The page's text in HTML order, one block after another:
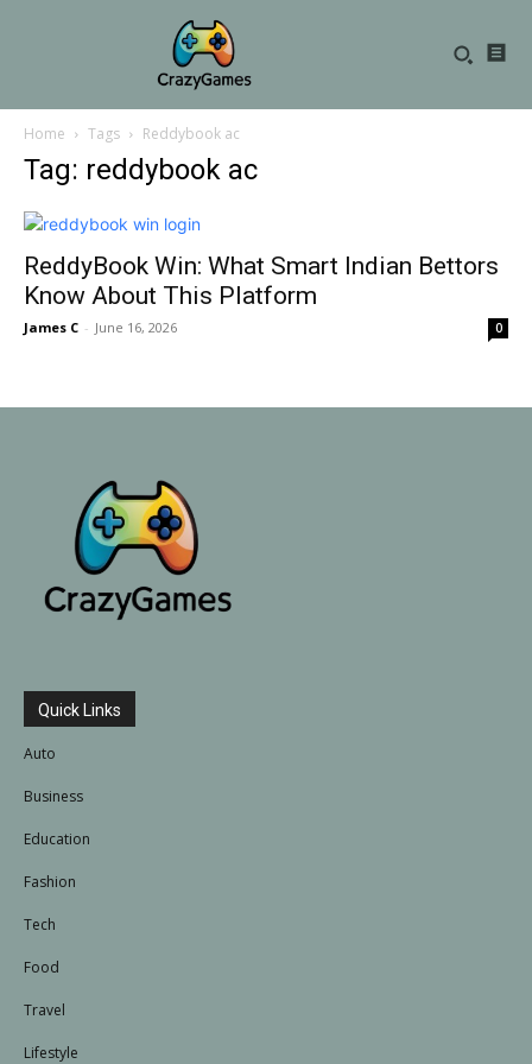
Home Tags Reddybook ac
Tag: reddybook ac
ReddyBook Win: What Smart Indian Bettors
Know About This Platform
James C - June 16, 2026 0
Quick Links
Auto
Business
Education
Fashion
Tech
Food
Travel
Lifestyle